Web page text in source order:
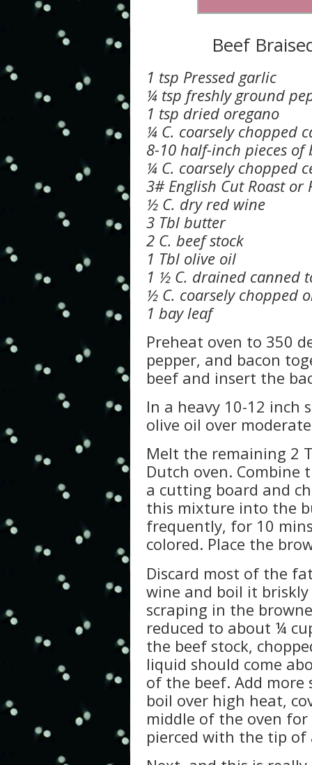
Beef
1 tsp Pressed garlic
¼ tsp freshly ground
1 tsp dried oregano
¼ C. coarsely chopped
8-10 half-inch pieces of
¼ C. coarsely chopped
3# English Cut Roast or
½ C. dry red wine
3 Tbl butter
2 C. beef stock
1 Tbl olive oil
1 ½ C. drained canned
½ C. coarsely chopped
1 bay leaf
Preheat oven to 350
pepper, and bacon
beef and insert the
In a heavy 10-12
olive oil over
Melt the remaining 2
Dutch oven. Combine
a cutting board and
this mixture into the
frequently, for 10
colored. Place the
Discard most of the
wine and boil it
scraping in the
reduced to about ¼
the beef stock,
liquid should come
of the beef. Add more
boil over high heat,
middle of the oven
pierced with the tip of